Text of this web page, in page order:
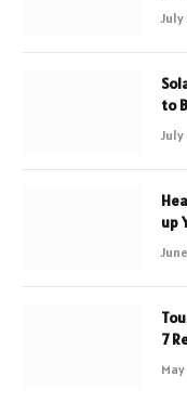
July
to
July
up
7